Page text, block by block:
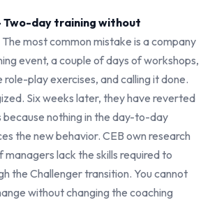
Two-day training without
The most common mistake is a company
event, a couple of days of workshops,
role-play exercises, and calling it done.
Six weeks later, they have reverted
because nothing in the day-to-day
the new behavior. CEB own research
managers lack the skills required to
the Challenger transition. You cannot
without changing the coaching